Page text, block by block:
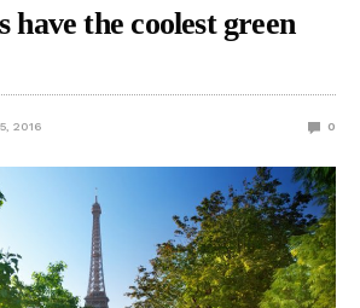
have the coolest green
2016 0